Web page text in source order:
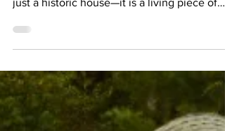
City, Virginia, Shirley Plantation is more than
just a historic house—it is a living piece of
1638, Shirley is widely regarded as the
active plantation in the United States, a
remarkable continuity of family, land, and
legacy stretching over 400 years. The